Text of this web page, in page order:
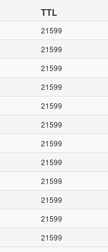
TTL
21599
21599
21599
21599
21599
21599
21599
21599
21599
21599
21599
21599